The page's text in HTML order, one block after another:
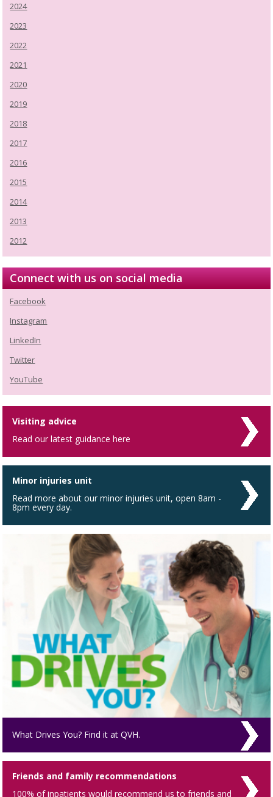
2024
2023
2022
2021
2020
2019
2018
2017
2016
2015
2014
2013
2012
Connect with us on social media
Facebook
Instagram
LinkedIn
Twitter
YouTube
Visiting advice
Read our latest guidance here
Minor injuries unit
Read more about our minor injuries unit, open 8am -
8pm every day.
What Drives You? Find it at QVH.
Friends and family recommendations
100% of inpatients would recommend us to friends and